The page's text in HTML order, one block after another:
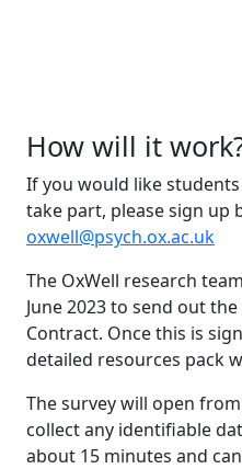
How will it
If you would like
take part, please sign up
oxwell@psych.ox.ac.uk
The OxWell research
June 2023 to send out
Contract. Once this is
detailed resources pack
The survey will open
collect any identifiable
about 15 minutes and